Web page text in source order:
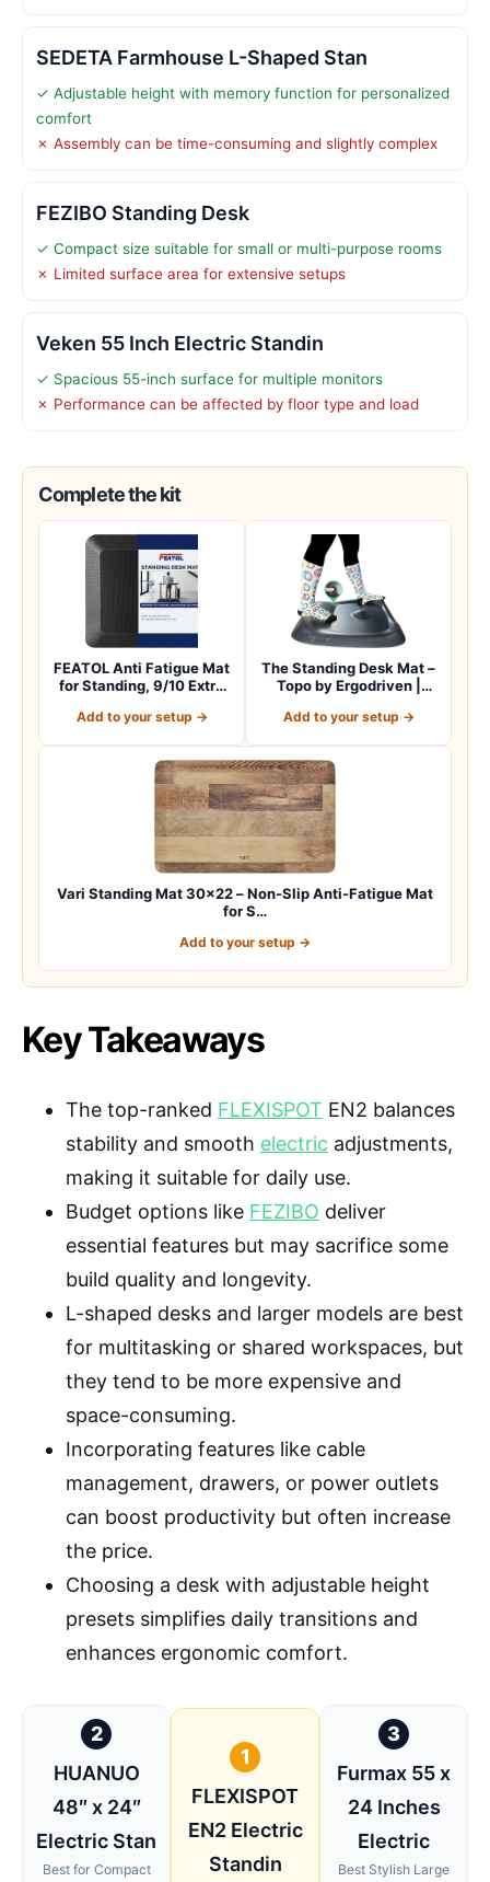
SEDETA Farmhouse L-Shaped Stan
✓ Adjustable height with memory function for personalized
comfort
✗ Assembly can be time-consuming and slightly complex
FEZIBO Standing Desk
✓ Compact size suitable for small or multi-purpose rooms
✗ Limited surface area for extensive setups
Veken 55 Inch Electric Standin
✓ Spacious 55-inch surface for multiple monitors
✗ Performance can be affected by floor type and load
Complete the kit
FEATOL Anti Fatigue Mat
for Standing, 9/10 Extra
Add to your setup →
The Standing Desk Mat –
Topo by Ergodriven |
Add to your setup →
Vari Standing Mat 30×22 – Non-Slip Anti-Fatigue Mat
for S…
Add to your setup →
Key Takeaways
The top-ranked FLEXISPOT EN2 balances
stability and smooth electric adjustments,
making it suitable for daily use.
Budget options like FEZIBO deliver
essential features but may sacrifice some
build quality and longevity.
L-shaped desks and larger models are best
for multitasking or shared workspaces, but
they tend to be more expensive and
space-consuming.
Incorporating features like cable
management, drawers, or power outlets
can boost productivity but often increase
the price.
Choosing a desk with adjustable height
presets simplifies daily transitions and
enhances ergonomic comfort.
2
HUANUO
48″ x 24″
Electric Stan
Best for Compact
1
FLEXISPOT
EN2 Electric
Standin
3
Furmax 55 x
24 Inches
Electric
Best Stylish Large